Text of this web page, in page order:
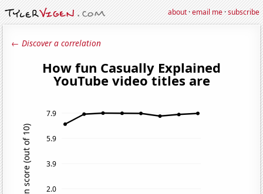
about·email me·subscribe
← Discover a correlation